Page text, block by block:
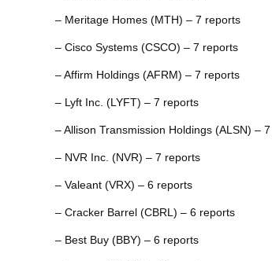
– Meritage Homes (MTH) – 7 reports
– Cisco Systems (CSCO) – 7 reports
– Affirm Holdings (AFRM) – 7 reports
– Lyft Inc. (LYFT) – 7 reports
– Allison Transmission Holdings (ALSN) –
– NVR Inc. (NVR) – 7 reports
– Valeant (VRX) – 6 reports
– Cracker Barrel (CBRL) – 6 reports
– Best Buy (BBY) – 6 reports